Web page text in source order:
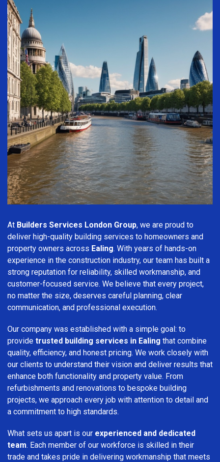
At Builders Services London Group, we are proud to
deliver high-quality building services to homeowners and
property owners across Ealing. With years of hands-on
experience in the construction industry, our team has built a
strong reputation for reliability, skilled workmanship, and
customer-focused service. We believe that every project,
no matter the size, deserves careful planning, clear
communication, and professional execution.
Our company was established with a simple goal: to
provide trusted building services in Ealing that combine
quality, efficiency, and honest pricing. We work closely with
our clients to understand their vision and deliver results that
enhance both functionality and property value. From
refurbishments and renovations to bespoke building
projects, we approach every job with attention to detail and
a commitment to high standards.
What sets us apart is our experienced and dedicated
team. Each member of our workforce is skilled in their
trade and takes pride in delivering workmanship that meets